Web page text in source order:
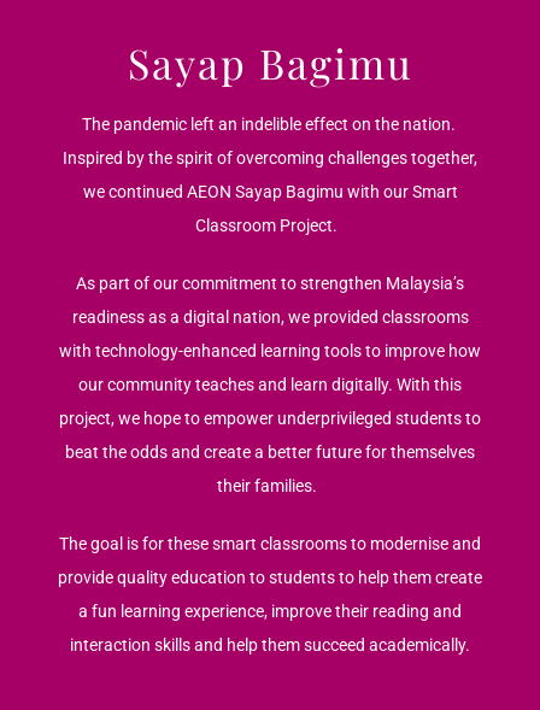
Sayap Bagimu
The pandemic left an indelible effect on the nation.
Inspired by the spirit of overcoming challenges together,
we continued AEON Sayap Bagimu with our Smart
Classroom Project.
As part of our commitment to strengthen Malaysia’s
readiness as a digital nation, we provided classrooms
with technology-enhanced learning tools to improve how
our community teaches and learn digitally. With this
project, we hope to empower underprivileged students to
beat the odds and create a better future for themselves
their families.
The goal is for these smart classrooms to modernise and
provide quality education to students to help them create
a fun learning experience, improve their reading and
interaction skills and help them succeed academically.